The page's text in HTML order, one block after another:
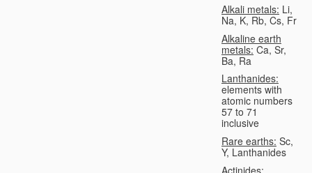
Alkali metals: Li,
Na, K, Rb, Cs, Fr
Alkaline earth
metals: Ca, Sr,
Ba, Ra
Lanthanides:
elements with
atomic numbers
57 to 71
inclusive
Rare earths: Sc,
Y, Lanthanides
Actinides: